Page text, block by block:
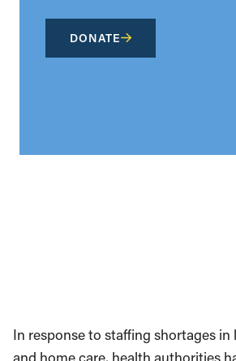
DONATE
In response to staffing shortages
and home care, health authorities